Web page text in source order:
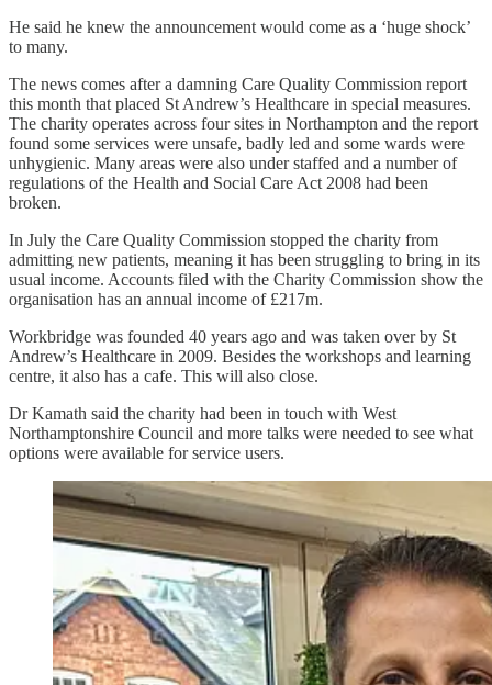
He said he knew the announcement would come as a ‘huge shock’
to many.
The news comes after a damning Care Quality Commission report
this month that placed St Andrew’s Healthcare in special measures.
The charity operates across four sites in Northampton and the report
found some services were unsafe, badly led and some wards were
unhygienic. Many areas were also under staffed and a number of
regulations of the Health and Social Care Act 2008 had been
broken.
In July the Care Quality Commission stopped the charity from
admitting new patients, meaning it has been struggling to bring in its
usual income. Accounts filed with the Charity Commission show the
organisation has an annual income of £217m.
Workbridge was founded 40 years ago and was taken over by St
Andrew’s Healthcare in 2009. Besides the workshops and learning
centre, it also has a cafe. This will also close.
Dr Kamath said the charity had been in touch with West
Northamptonshire Council and more talks were needed to see what
options were available for service users.